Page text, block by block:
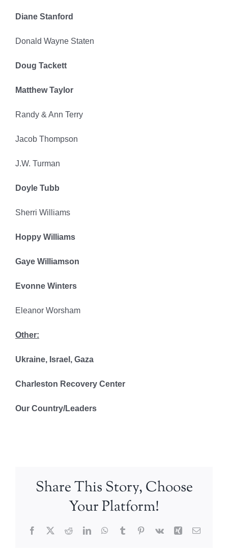
Diane Stanford
Donald Wayne Staten
Doug Tackett
Matthew Taylor
Randy & Ann Terry
Jacob Thompson
J.W. Turman
Doyle Tubb
Sherri Williams
Hoppy Williams
Gaye Williamson
Evonne Winters
Eleanor Worsham
Other:
Ukraine, Israel, Gaza
Charleston Recovery Center
Our Country/Leaders
Share This Story, Choose
Your Platform!
Facebook
X RedditLinkedInWhatsApp
TumblrPinterest
Vk Xing Email